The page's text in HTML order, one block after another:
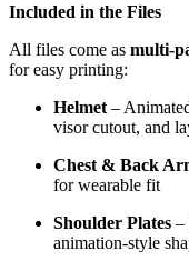
Included in the Files
All files come as multi-
for easy printing:
Helmet –
visor cutout, and
Chest & Back
for wearable fit
Shoulder Plates –
animation-style